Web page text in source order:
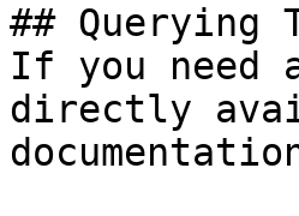
## Querying
If you need
directly